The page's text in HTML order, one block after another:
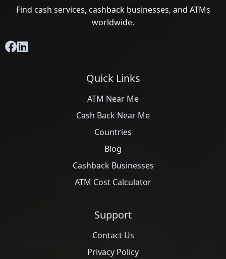
Find cash services, cashback businesses, and ATMs
worldwide.
Quick Links
ATM Near Me
Cash Back Near Me
Countries
Blog
Cashback Businesses
ATM Cost Calculator
Support
Contact Us
Privacy Policy